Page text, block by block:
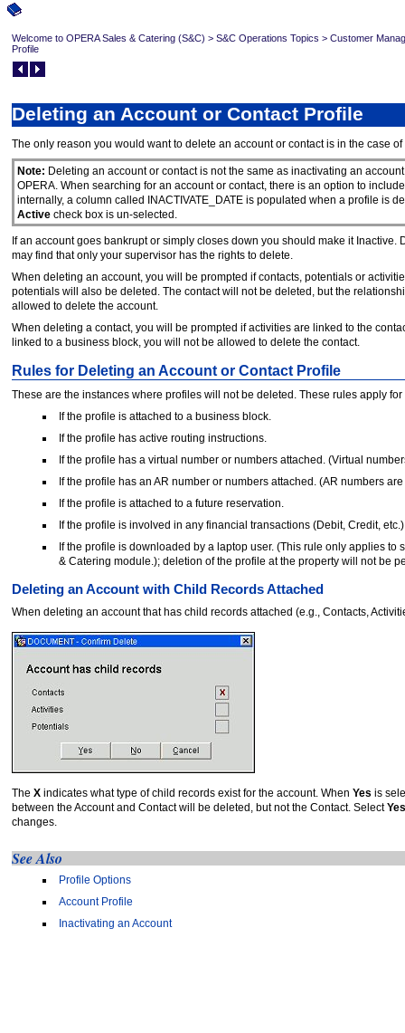
Welcome to OPERA Sales & Catering (S&C) > S&C Operations Topics > Customer
Profile
Deleting an Account or Contact Profile
The only reason you would want to delete an account or contact is in the case
Note: Deleting an account or contact is not the same as inactivating an
OPERA. When searching for an account or contact, there is an option to
internally, a column called INACTIVATE_DATE is populated when a profile is
Active check box is un-selected.
If an account goes bankrupt or simply closes down you should make it
may find that only your supervisor has the rights to delete.
When deleting an account, you will be prompted if contacts, potentials or
potentials will also be deleted. The contact will not be deleted, but the
allowed to delete the account.
When deleting a contact, you will be prompted if activities are linked to the
linked to a business block, you will not be allowed to delete the contact.
Rules for Deleting an Account or Contact Profile
These are the instances where profiles will not be deleted. These rules apply
If the profile is attached to a business block.
If the profile has active routing instructions.
If the profile has a virtual number or numbers attached. (Virtual
If the profile has an AR number or numbers attached. (AR numbers
If the profile is attached to a future reservation.
If the profile is involved in any financial transactions (Debit, Credit,
If the profile is downloaded by a laptop user. (This rule only applies
& Catering module.); deletion of the profile at the property will not be
Deleting an Account with Child Records Attached
When deleting an account that has child records attached (e.g., Contacts,
The X indicates what type of child records exist for the account. When Yes is
between the Account and Contact will be deleted, but not the Contact. Select
changes.
See Also
Profile Options
Account Profile
Inactivating an Account